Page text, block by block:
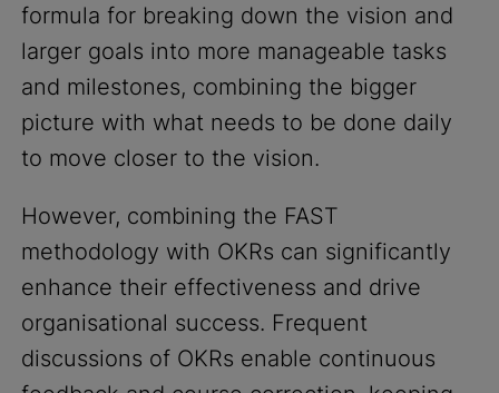
formula for breaking down the vision and
larger goals into more manageable tasks
and milestones, combining the bigger
picture with what needs to be done daily
to move closer to the vision.
However, combining the FAST
methodology with OKRs can significantly
enhance their effectiveness and drive
organisational success. Frequent
discussions of OKRs enable continuous